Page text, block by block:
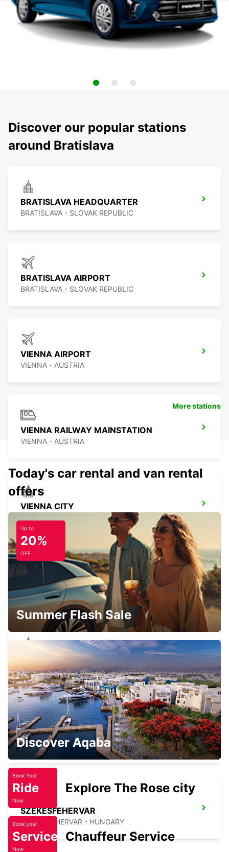
Discover our popular stations
around Bratislava
BRATISLAVA HEADQUARTER
BRATISLAVA - SLOVAK REPUBLIC
BRATISLAVA AIRPORT
BRATISLAVA - SLOVAK REPUBLIC
VIENNA AIRPORT
VIENNA - AUSTRIA
VIENNA RAILWAY MAINSTATION
VIENNA - AUSTRIA
VIENNA CITY
GYOR
GYOR - HUNGARY
TATABANYA
TATABANYA - HUNGARY
VESZPREM
VESZPREM - HUNGARY
SZEKESFEHERVAR
SZEKESFEHERVAR - HUNGARY
More stations
Today's car rental and van rental
offers
Up to
20%
OFF
Summer Flash Sale
Discover Aqaba
Book Your
Ride
Now
Explore The Rose city
Book your
Service
Now
Chauffeur Service